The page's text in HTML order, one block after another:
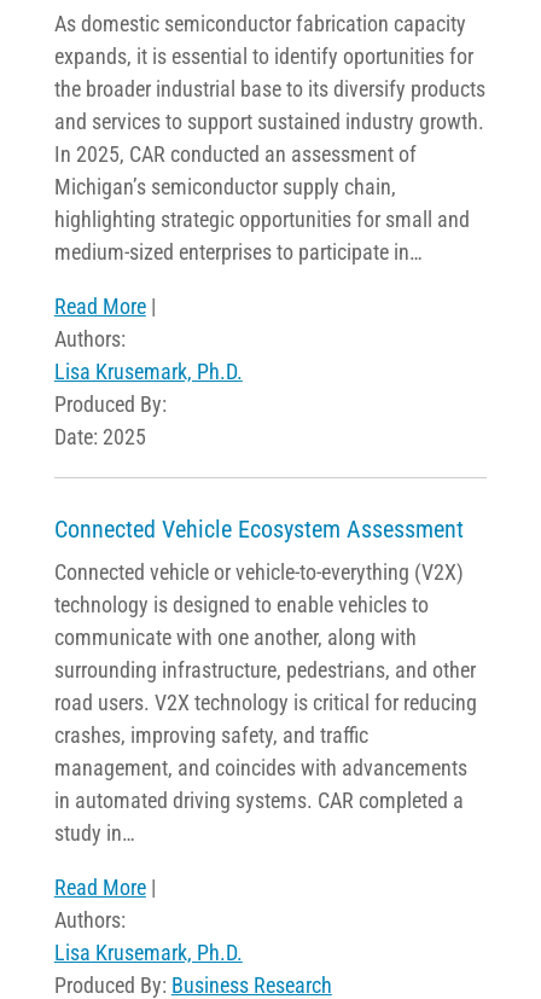
As domestic semiconductor fabrication capacity
expands, it is essential to identify oportunities for
the broader industrial base to its diversify products
and services to support sustained industry growth.
In 2025, CAR conducted an assessment of
Michigan’s semiconductor supply chain,
highlighting strategic opportunities for small and
medium-sized enterprises to participate in…
Read More|
Authors:
Lisa Krusemark, Ph.D.
Produced By:
Date: 2025
Connected Vehicle Ecosystem Assessment
Connected vehicle or vehicle-to-everything (V2X)
technology is designed to enable vehicles to
communicate with one another, along with
surrounding infrastructure, pedestrians, and other
road users. V2X technology is critical for reducing
crashes, improving safety, and traffic
management, and coincides with advancements
in automated driving systems. CAR completed a
study in…
Read More|
Authors:
Lisa Krusemark, Ph.D.
Produced By: Business Research